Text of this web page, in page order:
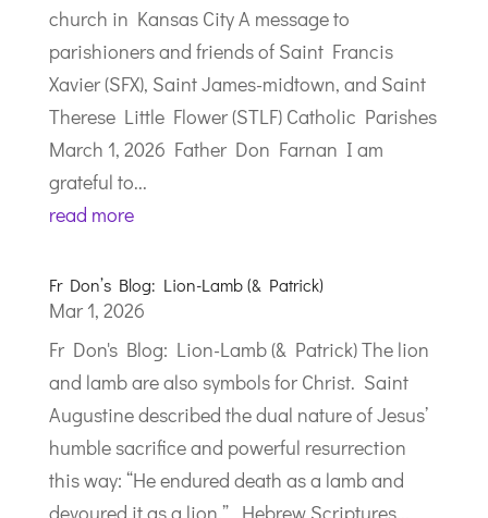
church in Kansas City A message to
parishioners and friends of Saint Francis
Xavier (SFX), Saint James-midtown, and Saint
Therese Little Flower (STLF) Catholic Parishes
March 1, 2026 Father Don Farnan I am
grateful to...
read more
Fr Don’s Blog: Lion-Lamb (& Patrick)
Mar 1, 2026
Fr Don's Blog: Lion-Lamb (& Patrick) The lion
and lamb are also symbols for Christ. Saint
Augustine described the dual nature of Jesus’
humble sacrifice and powerful resurrection
this way: “He endured death as a lamb and
devoured it as a lion.” Hebrew Scriptures...